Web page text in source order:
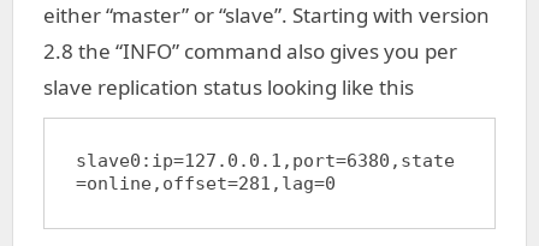
either “master” or “slave”. Starting with version
2.8 the “INFO” command also gives you per
slave replication status looking like this
slave0:ip=127.0.0.1,port=6380,state
=online,offset=281,lag=0